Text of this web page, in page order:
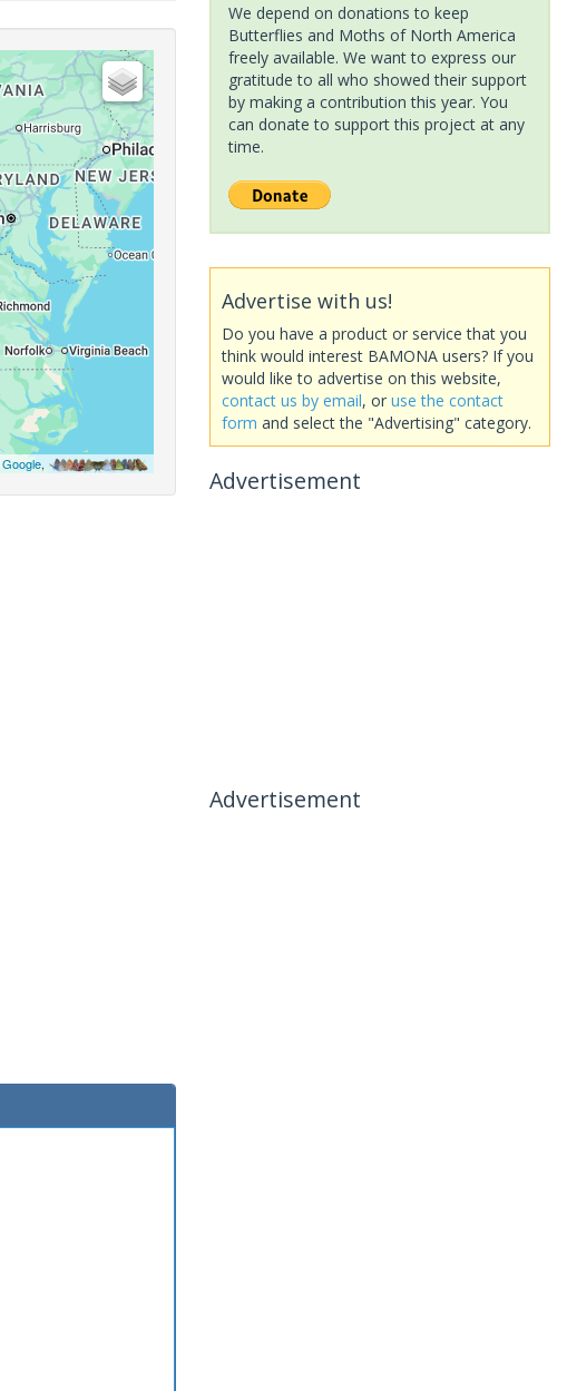
Google,
We depend on donations to keep
Butterflies and Moths of North America
freely available. We want to express our
gratitude to all who showed their support
by making a contribution this year. You
can donate to support this project at any
time.
Advertise with us!
Do you have a product or service that you
think would interest BAMONA users? If you
would like to advertise on this website,
contact us by email, or use the contact
form and select the "Advertising" category.
Advertisement
Advertisement